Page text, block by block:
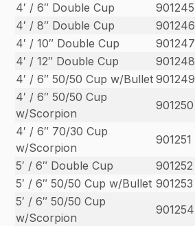
4′ / 6″ Double Cup
901245
4′ / 8″ Double Cup
901246
4′ / 10″ Double Cup
901247
4′ / 12″ Double Cup
901248
4′ / 6″ 50/50 Cup w/Bullet 901249
4′ / 6″ 50/50 Cup
w/Scorpion
901250
4′ / 6″ 70/30 Cup
w/Scorpion
901251
5′ / 6″ Double Cup
901252
5′ / 6″ 50/50 Cup w/Bullet 901253
5′ / 6″ 50/50 Cup
w/Scorpion
901254